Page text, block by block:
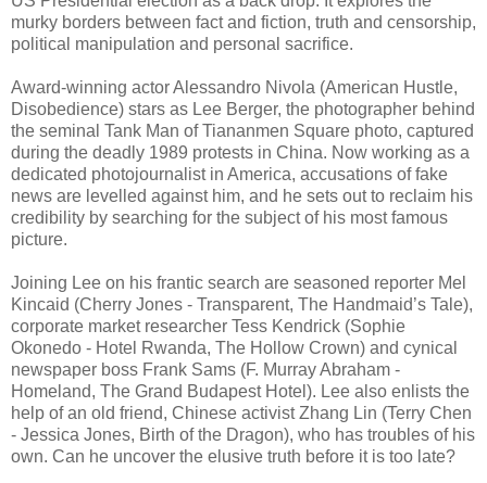
murky borders between fact and fiction, truth and censorship,
political manipulation and personal sacrifice.
Award-winning actor Alessandro Nivola (American Hustle,
Disobedience) stars as Lee Berger, the photographer behind
the seminal Tank Man of Tiananmen Square photo, captured
during the deadly 1989 protests in China. Now working as a
dedicated photojournalist in America, accusations of fake
news are levelled against him, and he sets out to reclaim his
credibility by searching for the subject of his most famous
picture.
Joining Lee on his frantic search are seasoned reporter Mel
Kincaid (Cherry Jones - Transparent, The Handmaid’s Tale),
corporate market researcher Tess Kendrick (Sophie
Okonedo - Hotel Rwanda, The Hollow Crown) and cynical
newspaper boss Frank Sams (F. Murray Abraham -
Homeland, The Grand Budapest Hotel). Lee also enlists the
help of an old friend, Chinese activist Zhang Lin (Terry Chen
- Jessica Jones, Birth of the Dragon), who has troubles of his
own. Can he uncover the elusive truth before it is too late?